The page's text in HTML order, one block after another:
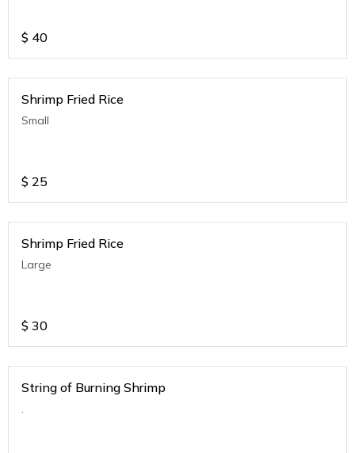
$ 40
Shrimp Fried Rice
Small
$ 25
Shrimp Fried Rice
Large
$ 30
String of Burning Shrimp